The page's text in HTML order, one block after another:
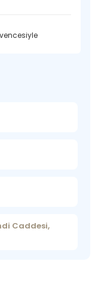
Caddesi,